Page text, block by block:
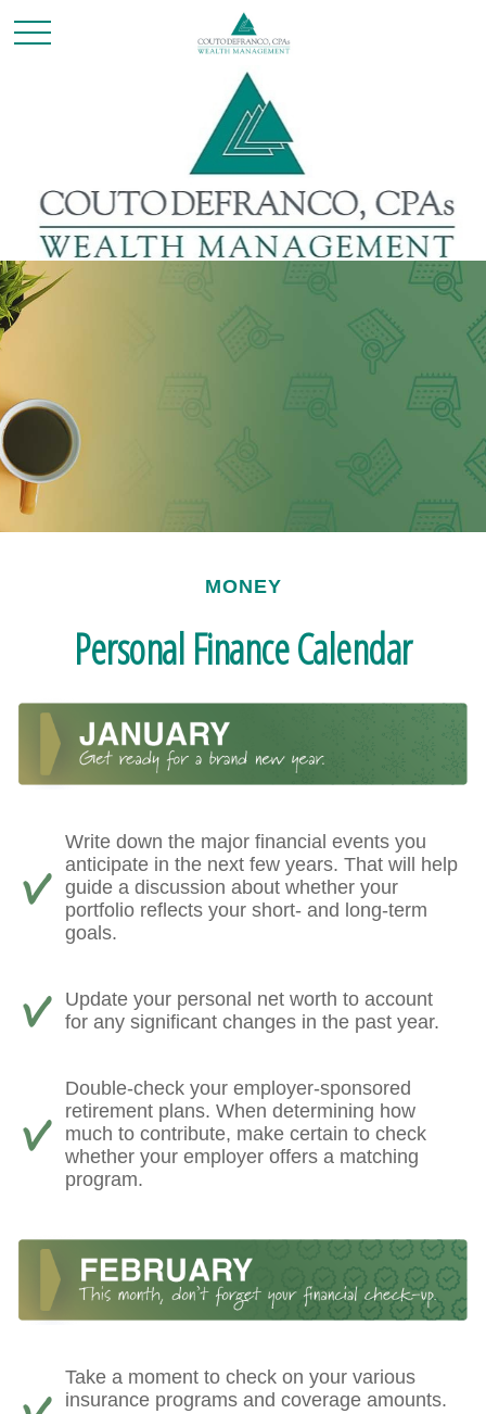
MONEY
Personal Finance Calendar
Write down the major financial events you
anticipate in the next few years. That will help
guide a discussion about whether your
portfolio reflects your short- and long-term
goals.
Update your personal net worth to account
for any significant changes in the past year.
Double-check your employer-sponsored
retirement plans. When determining how
much to contribute, make certain to check
whether your employer offers a matching
program.
Take a moment to check on your various
insurance programs and coverage amounts.